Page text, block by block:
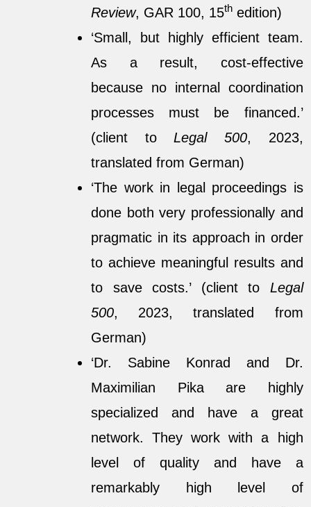
Review, GAR 100, 15th edition)
‘Small, but highly efficient team.
As a result, cost-effective
because no internal coordination
processes must be financed.’
(client toLegal 500, 2023,
translated from German)
‘The work in legal proceedings is
done both very professionally and
pragmatic in its approach in order
to achieve meaningful results and
to save costs.’ (client to Legal
500, 2023, translated from
German)
‘Dr. Sabine Konrad and Dr.
Maximilian Pika are highly
specialized and have a great
network. They work with a high
level of quality and have a
remarkably high level of